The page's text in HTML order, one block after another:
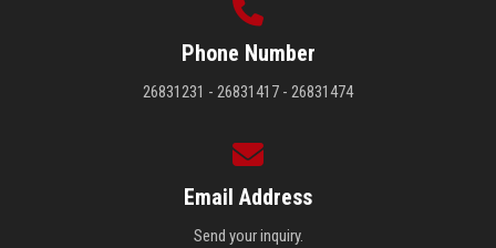
Phone Number
26831231 - 26831417 - 26831474
Email Address
Send your inquiry.